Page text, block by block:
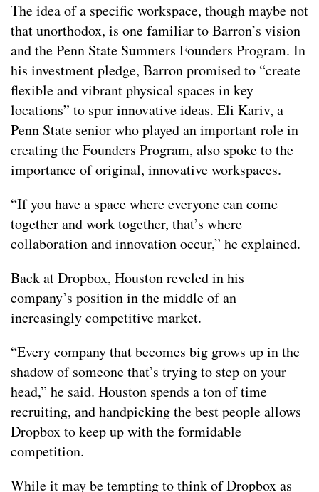
The idea of a specific workspace, though maybe not
that unorthodox, is one familiar to Barron’s vision
and the Penn State Summers Founders Program. In
his investment pledge, Barron promised to “create
flexible and vibrant physical spaces in key
locations” to spur innovative ideas. Eli Kariv, a
Penn State senior who played an important role in
creating the Founders Program, also spoke to the
importance of original, innovative workspaces.
“If you have a space where everyone can come
together and work together, that’s where
collaboration and innovation occur,” he explained.
Back at Dropbox, Houston reveled in his
company’s position in the middle of an
increasingly competitive market.
“Every company that becomes big grows up in the
shadow of someone that’s trying to step on your
head,” he said. Houston spends a ton of time
recruiting, and handpicking the best people allows
Dropbox to keep up with the formidable
competition.
While it may be tempting to think of Dropbox as